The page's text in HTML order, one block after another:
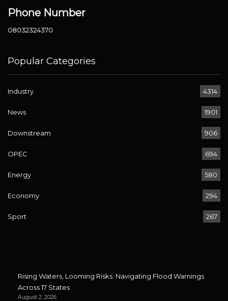
Phone Number
08032324370
Popular Categories
Industry 4314
News 1901
Downstream 906
OPEC 694
Energy 580
Economy 294
Sport 267
Rising Waters, Looming Risks: Navigating Flood Warnings
Across 17 States
August 2, 2026